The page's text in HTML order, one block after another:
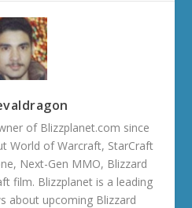
of Blizzplanet.com since
World of Warcraft, StarCraft
Next-Gen MMO, Blizzard
film. Blizzplanet is a leading
about upcoming Blizzard